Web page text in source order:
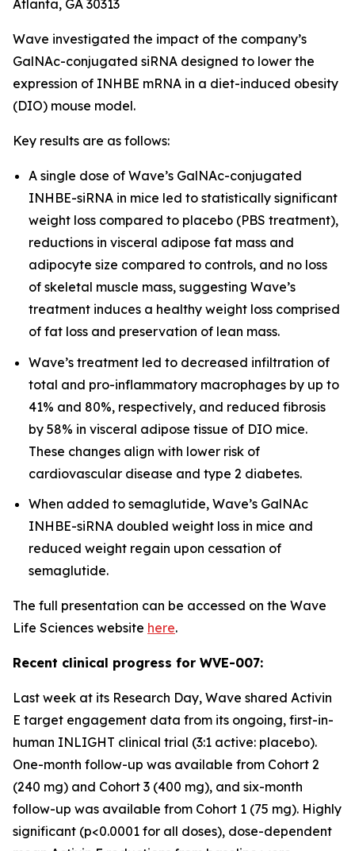
Atlanta, GA 30313
Wave investigated the impact of the company’s
GalNAc-conjugated siRNA designed to lower the
expression of INHBE mRNA in a diet-induced obesity
(DIO) mouse model.
Key results are as follows:
A single dose of Wave’s GalNAc-conjugated
INHBE-siRNA in mice led to statistically significant
weight loss compared to placebo (PBS treatment),
reductions in visceral adipose fat mass and
adipocyte size compared to controls, and no loss
of skeletal muscle mass, suggesting Wave’s
treatment induces a healthy weight loss comprised
of fat loss and preservation of lean mass.
Wave’s treatment led to decreased infiltration of
total and pro-inflammatory macrophages by up to
41% and 80%, respectively, and reduced fibrosis
by 58% in visceral adipose tissue of DIO mice.
These changes align with lower risk of
cardiovascular disease and type 2 diabetes.
When added to semaglutide, Wave’s GalNAc
INHBE-siRNA doubled weight loss in mice and
reduced weight regain upon cessation of
semaglutide.
The full presentation can be accessed on the Wave
Life Sciences website here.
Recent clinical progress for WVE-007:
Last week at its Research Day, Wave shared Activin
E target engagement data from its ongoing, first-in-
human INLIGHT clinical trial (3:1 active: placebo).
One-month follow-up was available from Cohort 2
(240 mg) and Cohort 3 (400 mg), and six-month
follow-up was available from Cohort 1 (75 mg). Highly
significant (p<0.0001 for all doses), dose-dependent